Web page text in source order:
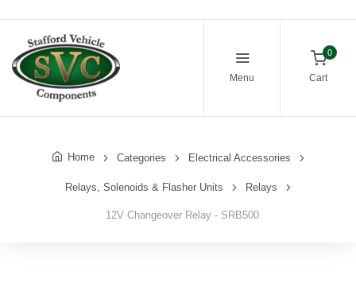
Menu
0
Cart
Home Categories Electrical Accessories
Relays, Solenoids & Flasher Units Relays
12V Changeover Relay - SRB500